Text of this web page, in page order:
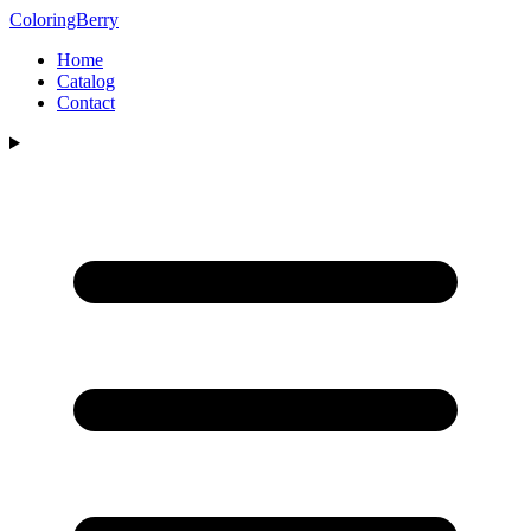
ColoringBerry
Home
Catalog
Contact